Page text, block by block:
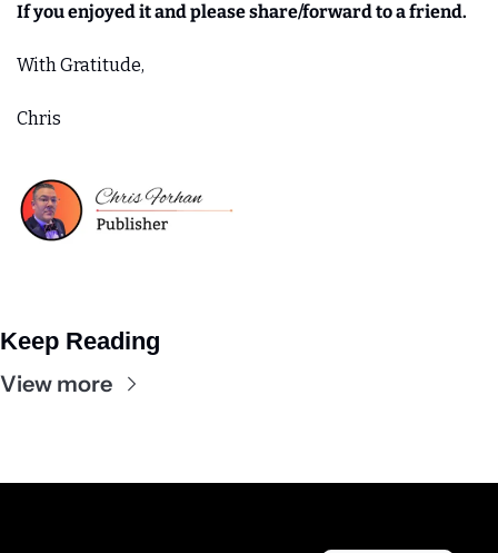
If you enjoyed it and please share/forward to a friend.
With Gratitude,
Chris
Keep Reading
View more